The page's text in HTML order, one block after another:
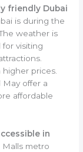
friendly Dubai
is during the
weather is
visiting
prices.
offer a
affordable
in
Malls metro